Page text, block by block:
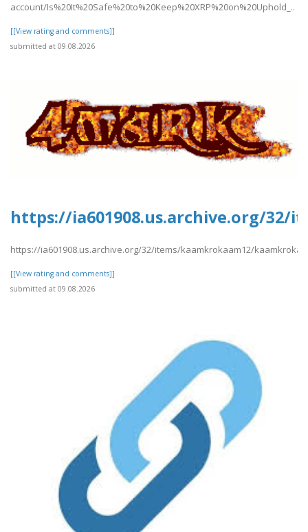
account/Is%20It%20Safe%20to%20Keep%20XRP%20on%20Uphold_..
[[View rating and comments]]
submitted at 09.08.2026
https://ia601908.us.archive.org/32/
https://ia601908.us.archive.org/32/items/kaamkrokaam12/
[[View rating and comments]]
submitted at 09.08.2026